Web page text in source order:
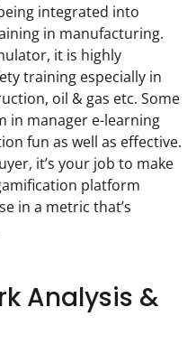
integrated into
in manufacturing.
it is highly
training especially in
oil & gas etc. Some
in manager e-learning
fun as well as effective.
it’s your job to make
platform
in a metric that’s
Analysis &